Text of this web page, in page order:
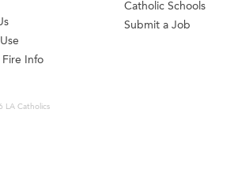
Fire Info
Catholic Schools
Submit a Job
LA Catholics